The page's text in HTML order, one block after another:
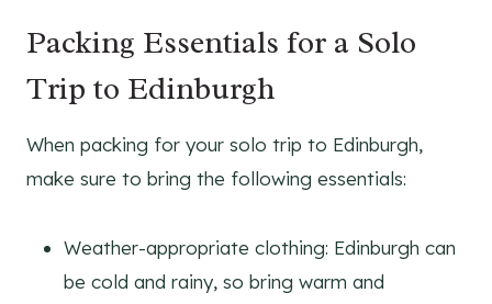
Packing Essentials for a Solo
Trip to Edinburgh
When packing for your solo trip to Edinburgh,
make sure to bring the following essentials:
Weather-appropriate clothing: Edinburgh can
be cold and rainy, so bring warm and